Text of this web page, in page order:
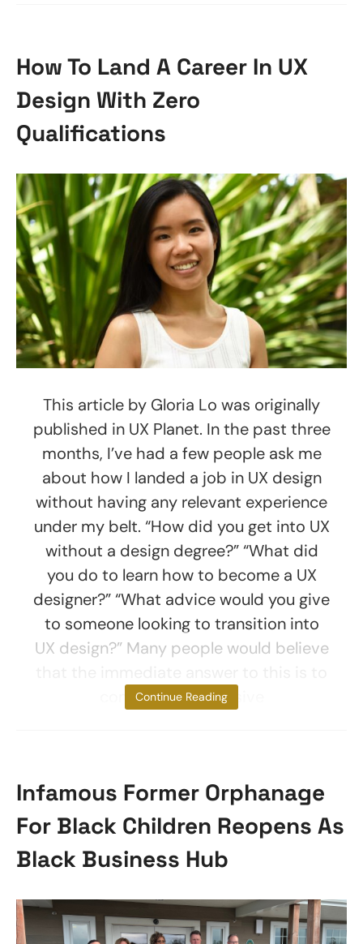
How To Land A Career In UX
Design With Zero
Qualifications
This article by Gloria Lo was originally
published in UX Planet. In the past three
months, I’ve had a few people ask me
about how I landed a job in UX design
without having any relevant experience
under my belt. “How did you get into UX
without a design degree?” “What did
you do to learn how to become a UX
designer?” “What advice would you give
to someone looking to transition into
UX design?” Many people would believe
complete an intensive
Continue Reading
Infamous Former Orphanage
For Black Children Reopens As
Black Business Hub